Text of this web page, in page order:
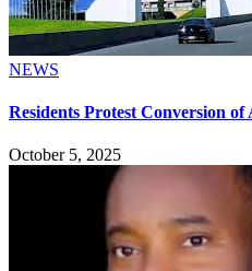
NEWS
Residents Protest Conversion
October 5, 2025